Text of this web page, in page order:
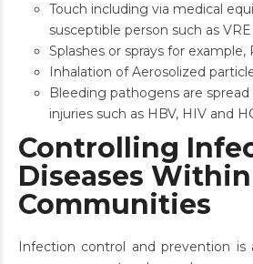
Touch including via medical
susceptible person such as
Splashes or sprays for example,
Inhalation of Aerosolized
Bleeding pathogens are
injuries such as HBV, HIV and
Controlling
Diseases Within
Communities
Infection control and prevention is